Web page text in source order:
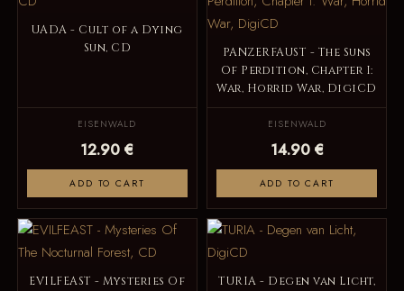
UADA - Cult of a Dying
Sun, CD
EISENWALD
12.90 €
ADD TO CART
PANZERFAUST - The Suns
Of Perdition, Chapter I:
War, Horrid War, DigiCD
EISENWALD
14.90 €
ADD TO CART
EVILFEAST - Mysteries Of
TURIA - Degen van Licht,